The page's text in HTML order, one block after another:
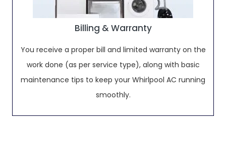
Billing & Warranty
You receive a proper bill and limited warranty on the
work done (as per service type), along with basic
maintenance tips to keep your Whirlpool AC running
smoothly.